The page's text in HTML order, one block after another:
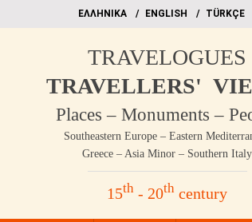
EΛΛΗΝΙΚΑ ΕΝGLISH TÜRKÇE
TRAVELOGUES
TRAVELLERS'
Places – Monuments –
Southeastern Europe – Eastern
Greece – Asia Minor – Southern Italy
15th - 20th century